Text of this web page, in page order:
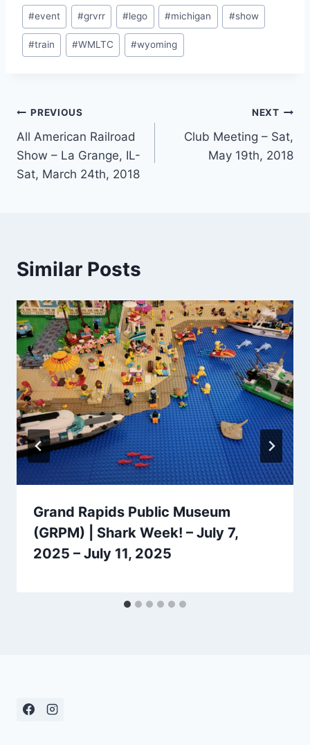
Post
Tags:
#event #grvrr #lego #michigan #show
#train #WMLTC #wyoming
Post
navigation
PREVIOUS
All American Railroad
Show – La Grange, IL-
Sat, March 24th, 2018
NEXT
Club Meeting – Sat,
May 19th, 2018
Similar Posts
Grand Rapids Public Museum
(GRPM) | Shark Week! – July 7,
2025 – July 11, 2025